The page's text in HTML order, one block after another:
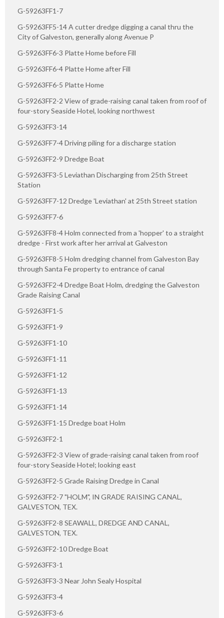
G-59263FF1-7
G-59263FF5-14 A cutter dredge digging a canal thru the
City of Galveston, generally along Avenue P
G-59263FF6-3 Platte Home before Fill
G-59263FF6-4 Platte Home after Fill
G-59263FF6-5 Platte Home
G-59263FF2-2 View of grade-raising canal taken from roof of
four-story Seaside Hotel, looking northwest
G-59263FF3-14
G-59263FF7-4 Driving piling for a discharge station
G-59263FF2-9 Dredge Boat
G-59263FF3-5 Leviathan Discharging from 25th Street
Station
G-59263FF7-12 Dredge 'Leviathan' at 25th Street station
G-59263FF7-6
G-59263FF8-4 Holm connected from a 'hopper' to a straight
dredge - First work after her arrival at Galveston
G-59263FF8-5 Holm dredging channel from Galveston Bay
through Santa Fe property to entrance of canal
G-59263FF2-4 Dredge Boat Holm, dredging the Galveston
Grade Raising Canal
G-59263FF1-5
G-59263FF1-9
G-59263FF1-10
G-59263FF1-11
G-59263FF1-12
G-59263FF1-13
G-59263FF1-14
G-59263FF1-15 Dredge boat Holm
G-59263FF2-1
G-59263FF2-3 View of grade-raising canal taken from roof
four-story Seaside Hotel; looking east
G-59263FF2-5 Grade Raising Dredge in Canal
G-59263FF2-7 "HOLM", IN GRADE RAISING CANAL,
GALVESTON, TEX.
G-59263FF2-8 SEAWALL, DREDGE AND CANAL,
GALVESTON, TEX.
G-59263FF2-10 Dredge Boat
G-59263FF3-1
G-59263FF3-3 Near John Sealy Hospital
G-59263FF3-4
G-59263FF3-6